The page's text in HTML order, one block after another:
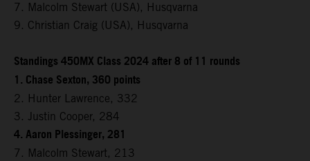
7. Malcolm Stewart (USA), Husqvarna
9. Christian Craig (USA), Husqvarna
Standings 450MX Class 2024 after 8 of 11 rounds
1. Chase Sexton, 360 points
2. Hunter Lawrence, 332
3. Justin Cooper, 284
4. Aaron Plessinger, 281
7. Malcolm Stewart, 213